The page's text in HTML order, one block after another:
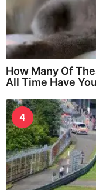
How Many Of
All Time Have
4